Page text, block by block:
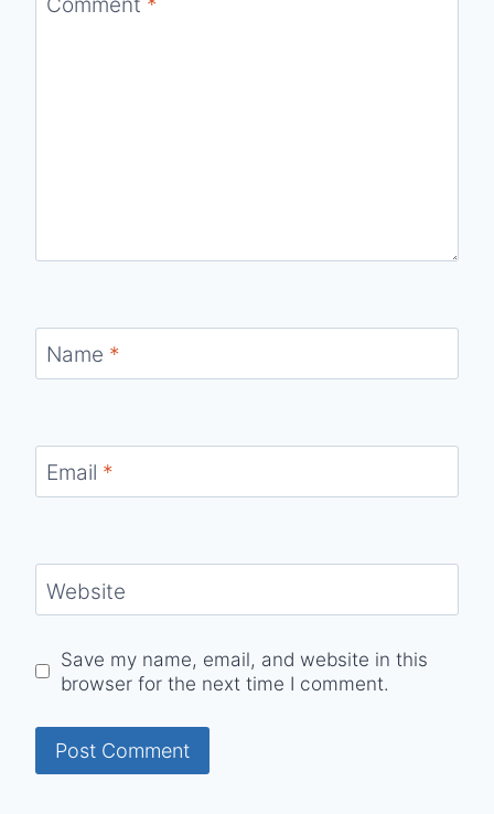
Name *
Email *
Website
Save my name, email, and website in this
browser for the next time I comment.